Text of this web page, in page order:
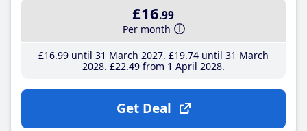
£16.99
Per month
£16.99until 31 March 2027 £19.74until 31 March
2028 £22.49from 1 April 2028
Get Deal